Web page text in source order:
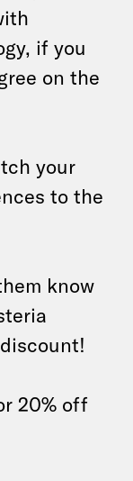
if you
on the
your
to the
know
20% off